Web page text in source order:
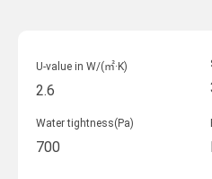
U-value in W/(㎡·K)
2.6
Water tightness(Pa)
700